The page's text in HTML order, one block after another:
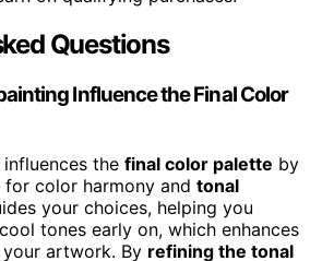
Questions
Influence the Final Color
the final color palette by
for color harmony and tonal
your choices, helping you
tones early on, which enhances
artwork. By refining the tonal